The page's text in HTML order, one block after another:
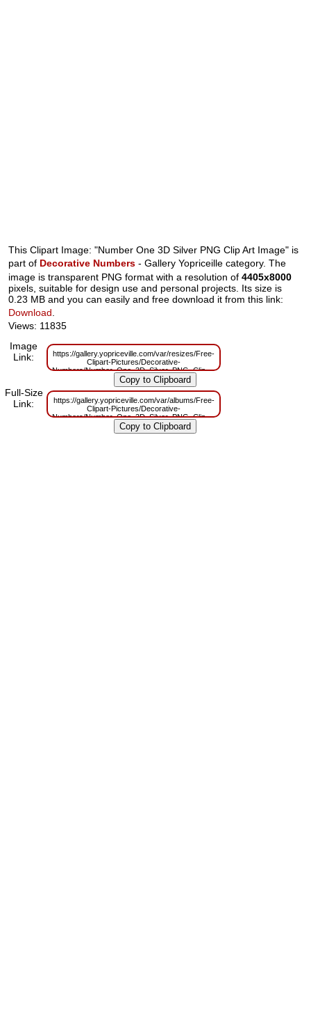
This Clipart Image: "Number One 3D Silver PNG Clip Art Image" is
part of Decorative Numbers - Gallery Yopriceille category. The
image is transparent PNG format with a resolution of4405x8000
pixels, suitable for design use and personal projects. Its size is
0.23 MB and you can easily and free download it from this link:
Download.
Views: 11835
Image
Link:
https://gallery.yopriceville.com/var/resizes/Free-
Clipart-Pictures/Decorative-
Numbers/Number_One_3D_Silver_PNG_Clip_Art_Image.png?
m=1629831192
Full-Size
Link:
https://gallery.yopriceville.com/var/albums/Free-
Clipart-Pictures/Decorative-
Numbers/Number_One_3D_Silver_PNG_Clip_Art_Image.png?
m=1629794794